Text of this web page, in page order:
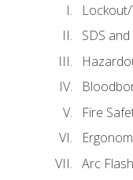
SDS
Fire
Arc